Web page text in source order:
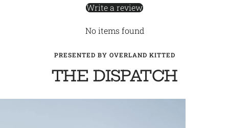
Write a review
No items found
PRESENTED BY OVERLAND KITTED
THE DISPATCH